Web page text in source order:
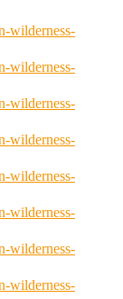
wilderness-
wilderness-
wilderness-
wilderness-
wilderness-
wilderness-
wilderness-
wilderness-